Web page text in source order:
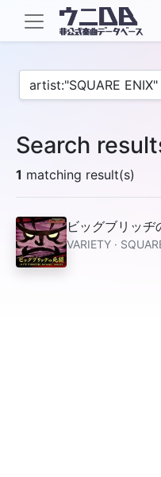
Search
1 matching result(s)
VARIETY ·